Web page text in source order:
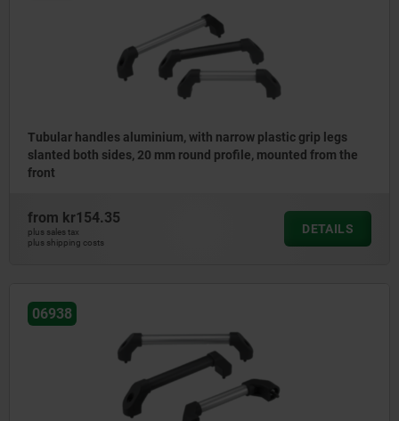
Tubular handles aluminium, with narrow plastic grip legs
slanted both sides, 20 mm round profile, mounted from the
front
from kr154.35
plus sales tax
plus shipping costs
DETAILS
06938